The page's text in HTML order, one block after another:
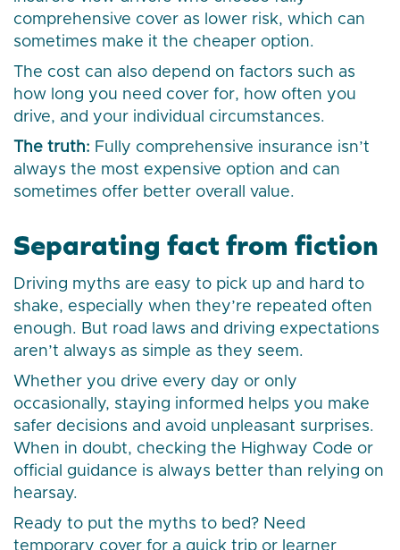
comprehensive cover as lower risk, which can
sometimes make it the cheaper option.
The cost can also depend on factors such as
how long you need cover for, how often you
drive, and your individual circumstances.
The truth: Fully comprehensive insurance isn’t
always the most expensive option and can
sometimes offer better overall value.
Separating fact from fiction
Driving myths are easy to pick up and hard to
shake, especially when they’re repeated often
enough. But road laws and driving expectations
aren’t always as simple as they seem.
Whether you drive every day or only
occasionally, staying informed helps you make
safer decisions and avoid unpleasant surprises.
When in doubt, checking the Highway Code or
official guidance is always better than relying on
hearsay.
Ready to put the myths to bed? Need